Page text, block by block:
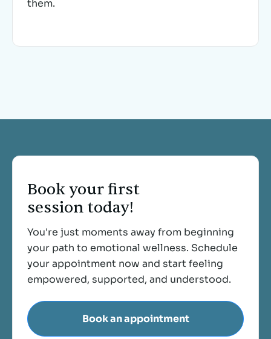
them.
Book your first
session today!
You're just moments away from beginning
your path to emotional wellness. Schedule
your appointment now and start feeling
empowered, supported, and understood.
Book an appointment